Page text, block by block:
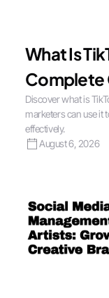
What Is
Complete
Discover what is
marketers can use it
effectively.
August 6, 2026